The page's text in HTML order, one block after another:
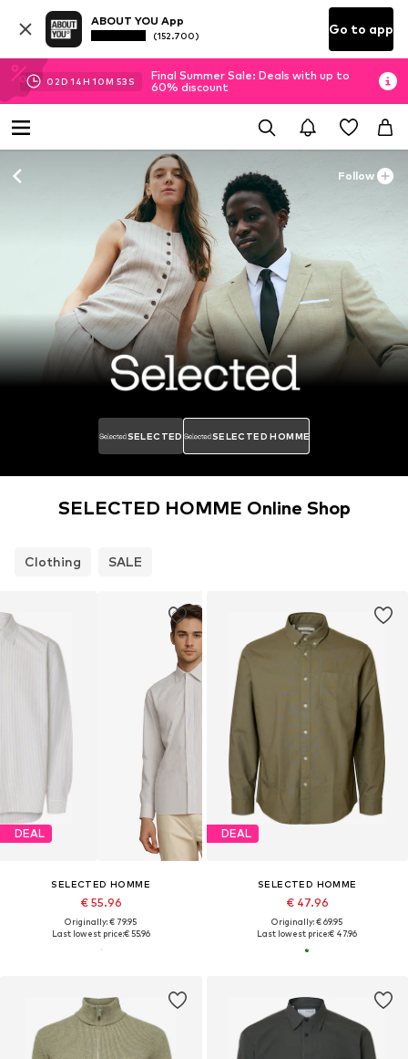
ABOUT YOU App
(152.700) Go to app
02D 14H 10M 53 S
Final Summer Sale: Deals with up to
60% discount
Follow
SELECTED SELECTED HOMME
SELECTED HOMME Online Shop
Clothing SALE
DEAL
SELECTED HOMME
€ 55.96
Originally: € 79.95
Last lowest price:€ 55.96
DEAL
SELECTED HOMME
€ 47.96
Originally: € 69.95
Last lowest price:€ 47.96